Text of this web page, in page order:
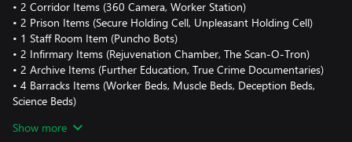
• 2 Corridor Items (360 Camera, Worker Station)
• 2 Prison Items (Secure Holding Cell, Unpleasant Holding Cell)
• 1 Staff Room Item (Puncho Bots)
• 2 Infirmary Items (Rejuvenation Chamber, The Scan-O-Tron)
• 2 Archive Items (Further Education, True Crime Documentaries)
• 4 Barracks Items (Worker Beds, Muscle Beds, Deception Beds,
Science Beds)
and Zalika, Lab Door, Prison Door, Vault Door)
Show more